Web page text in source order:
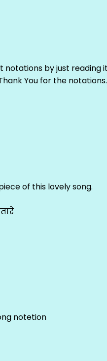
notations by just reading
You for the
of this lovely song.
notetion